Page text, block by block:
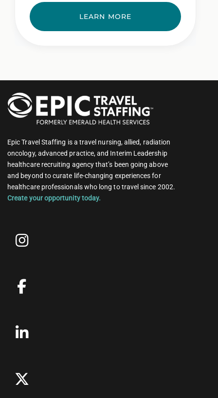
LEARN MORE
Epic Travel Staffing is a travel nursing, allied, radiation
oncology, advanced practice, and Interim Leadership
healthcare recruiting agency that’s been going above
and beyond to curate life-changing experiences for
healthcare professionals who long to travel since 2002.
Create your opportunity today.